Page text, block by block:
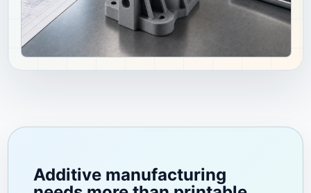
Additive manufacturing